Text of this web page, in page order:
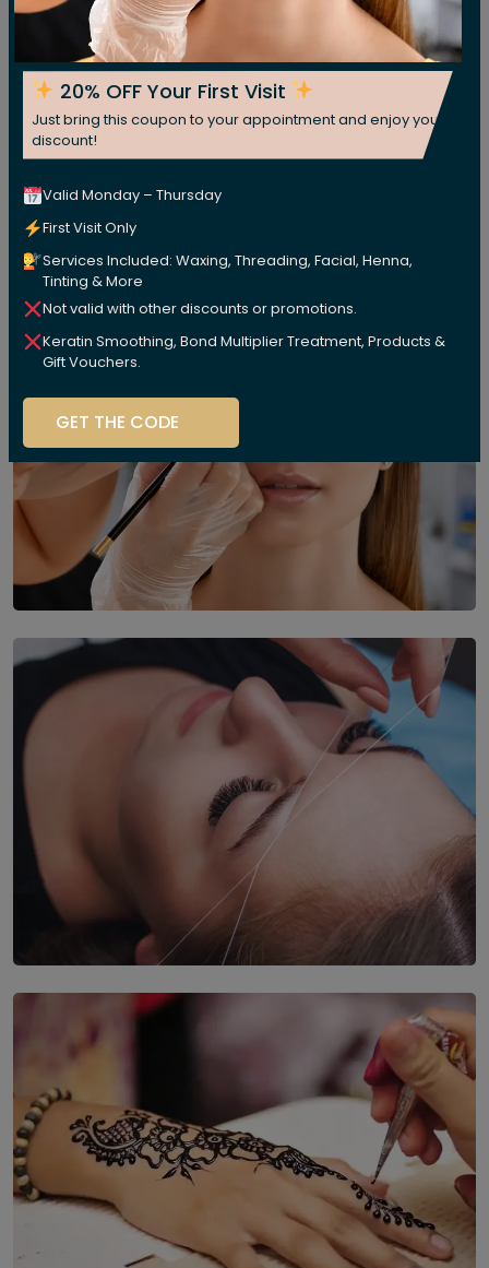
20% OFF Your First Visit
Just bring this coupon to your appointment and enjoy your
discount!
Valid Monday – Thursday
First Visit Only
Services Included: Waxing, Threading, Facial, Henna,
Tinting & More
Not valid with other discounts or promotions.
Keratin Smoothing, Bond Multiplier Treatment, Products &
Gift Vouchers.
GET THE CODE